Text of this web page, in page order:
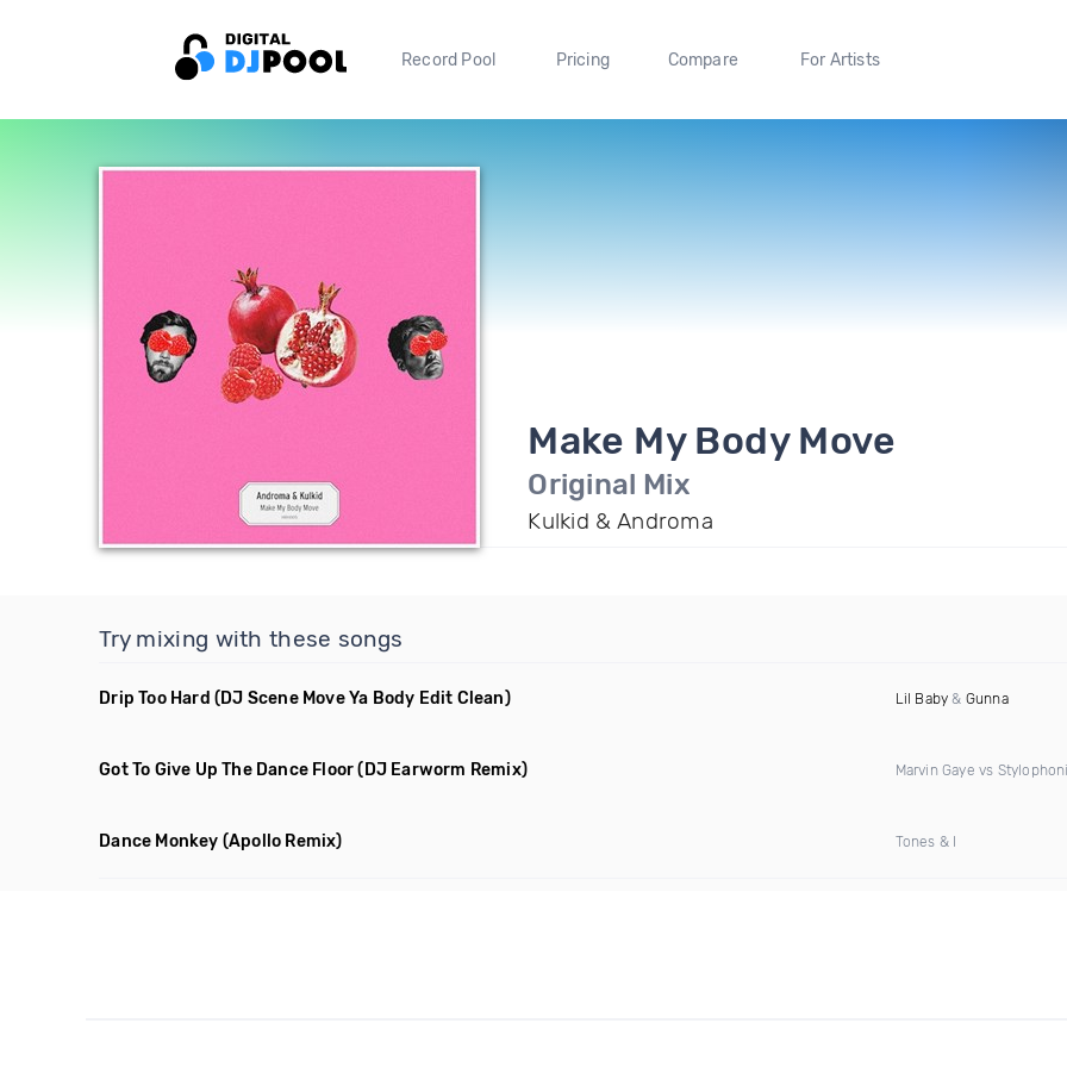
Record Pool Pricing Compare For Artists
Make My Body Move
Original Mix
Kulkid & Androma
Try mixing with these songs
Drip Too Hard (DJ Scene Move Ya Body Edit Clean) Lil Baby & Gunna
Got To Give Up The Dance Floor (DJ Earworm Remix) Marvin Gaye vs
Dance Monkey (Apollo Remix) Tones & I